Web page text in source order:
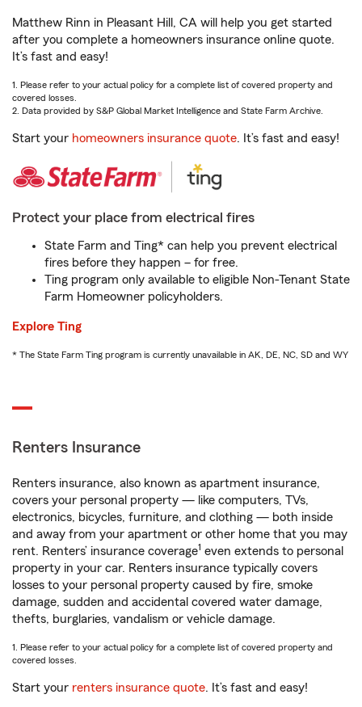
Matthew Rinn in Pleasant Hill, CA will help you get started
after you complete a homeowners insurance online quote.
It’s fast and easy!
1. Please refer to your actual policy for a complete list of covered property and
covered losses.
2. Data provided by S&P Global Market Intelligence and State Farm Archive.
Start your homeowners insurance quote. It’s fast and easy!
Protect your place from electrical fires
State Farm and Ting* can help you prevent electrical
fires before they happen – for free.
Ting program only available to eligible Non-Tenant State
Farm Homeowner policyholders.
Explore Ting
* The State Farm Ting program is currently unavailable in AK, DE, NC, SD and WY
Renters Insurance
Renters insurance, also known as apartment insurance,
covers your personal property — like computers, TVs,
electronics, bicycles, furniture, and clothing — both inside
and away from your apartment or other home that you may
rent. Renters’ insurance coverage1 even extends to personal
property in your car. Renters insurance typically covers
losses to your personal property caused by fire, smoke
damage, sudden and accidental covered water damage,
thefts, burglaries, vandalism or vehicle damage.
1. Please refer to your actual policy for a complete list of covered property and
covered losses.
Start your renters insurance quote. It’s fast and easy!